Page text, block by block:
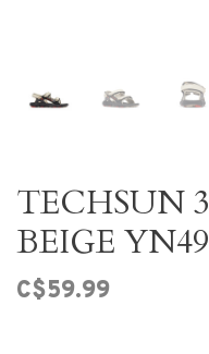
TECHSUN
BEIGE
C$59.99